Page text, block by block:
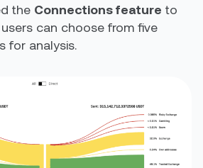
the Connections feature to
can choose from five
for analysis.